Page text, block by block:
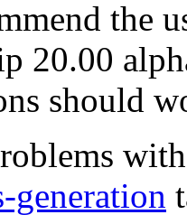
the
20.00
should
generation